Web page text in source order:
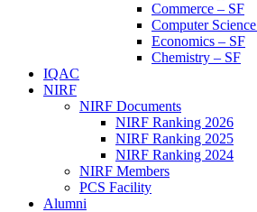
Commerce – SF
Computer
Economics – SF
Chemistry – SF
IQAC
NIRF
NIRF Documents
NIRF Ranking 2026
NIRF Ranking 2025
NIRF Ranking 2024
NIRF Members
PCS Facility
Alumni